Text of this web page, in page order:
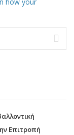
Επιτροπή